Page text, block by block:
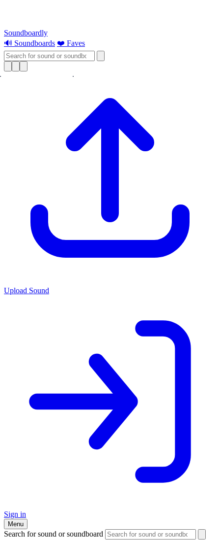
Soundboardly
🔊 Soundboards ❤️ Faves
Upload Sound
Sign in
Menu
Search for sound or soundboard